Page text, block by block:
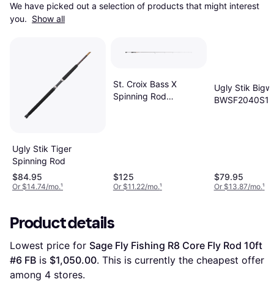
We have picked out a selection of products that might interest
you. Show all
Ugly Stik Tiger
Spinning Rod
$84.95
Or $14.74/mo.¹
St. Croix Bass X
Spinning Rod
$125
Or $11.22/mo.¹
Ugly Stik
$79.95
Or $13.87/mo.¹
Product details
Lowest price for Sage Fly Fishing R8 Core Fly Rod 10ft
#6 FB is $1,050.00. This is currently the cheapest offer
among 4 stores.